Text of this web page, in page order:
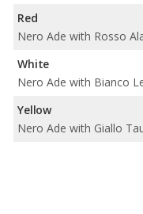
Red
Nero Ade with Rosso
White
Nero Ade with Bianco
Yellow
Nero Ade with Giallo